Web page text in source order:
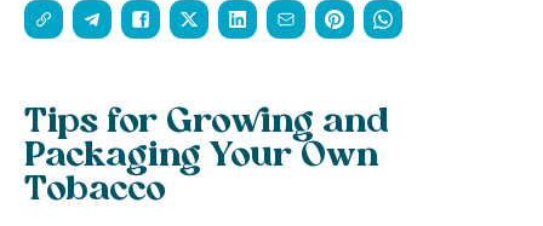
Tips for Growing and
Packaging Your Own
Tobacco